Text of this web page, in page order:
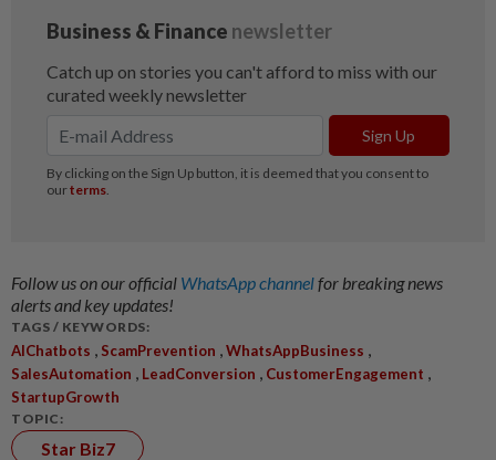
Follow us on our official WhatsApp channelfor breaking news
alerts and key updates!
TAGS / KEYWORDS:
AIChatbots , ScamPrevention ,WhatsAppBusiness ,
SalesAutomation , LeadConversion , CustomerEngagement ,
StartupGrowth
TOPIC:
Star Biz7